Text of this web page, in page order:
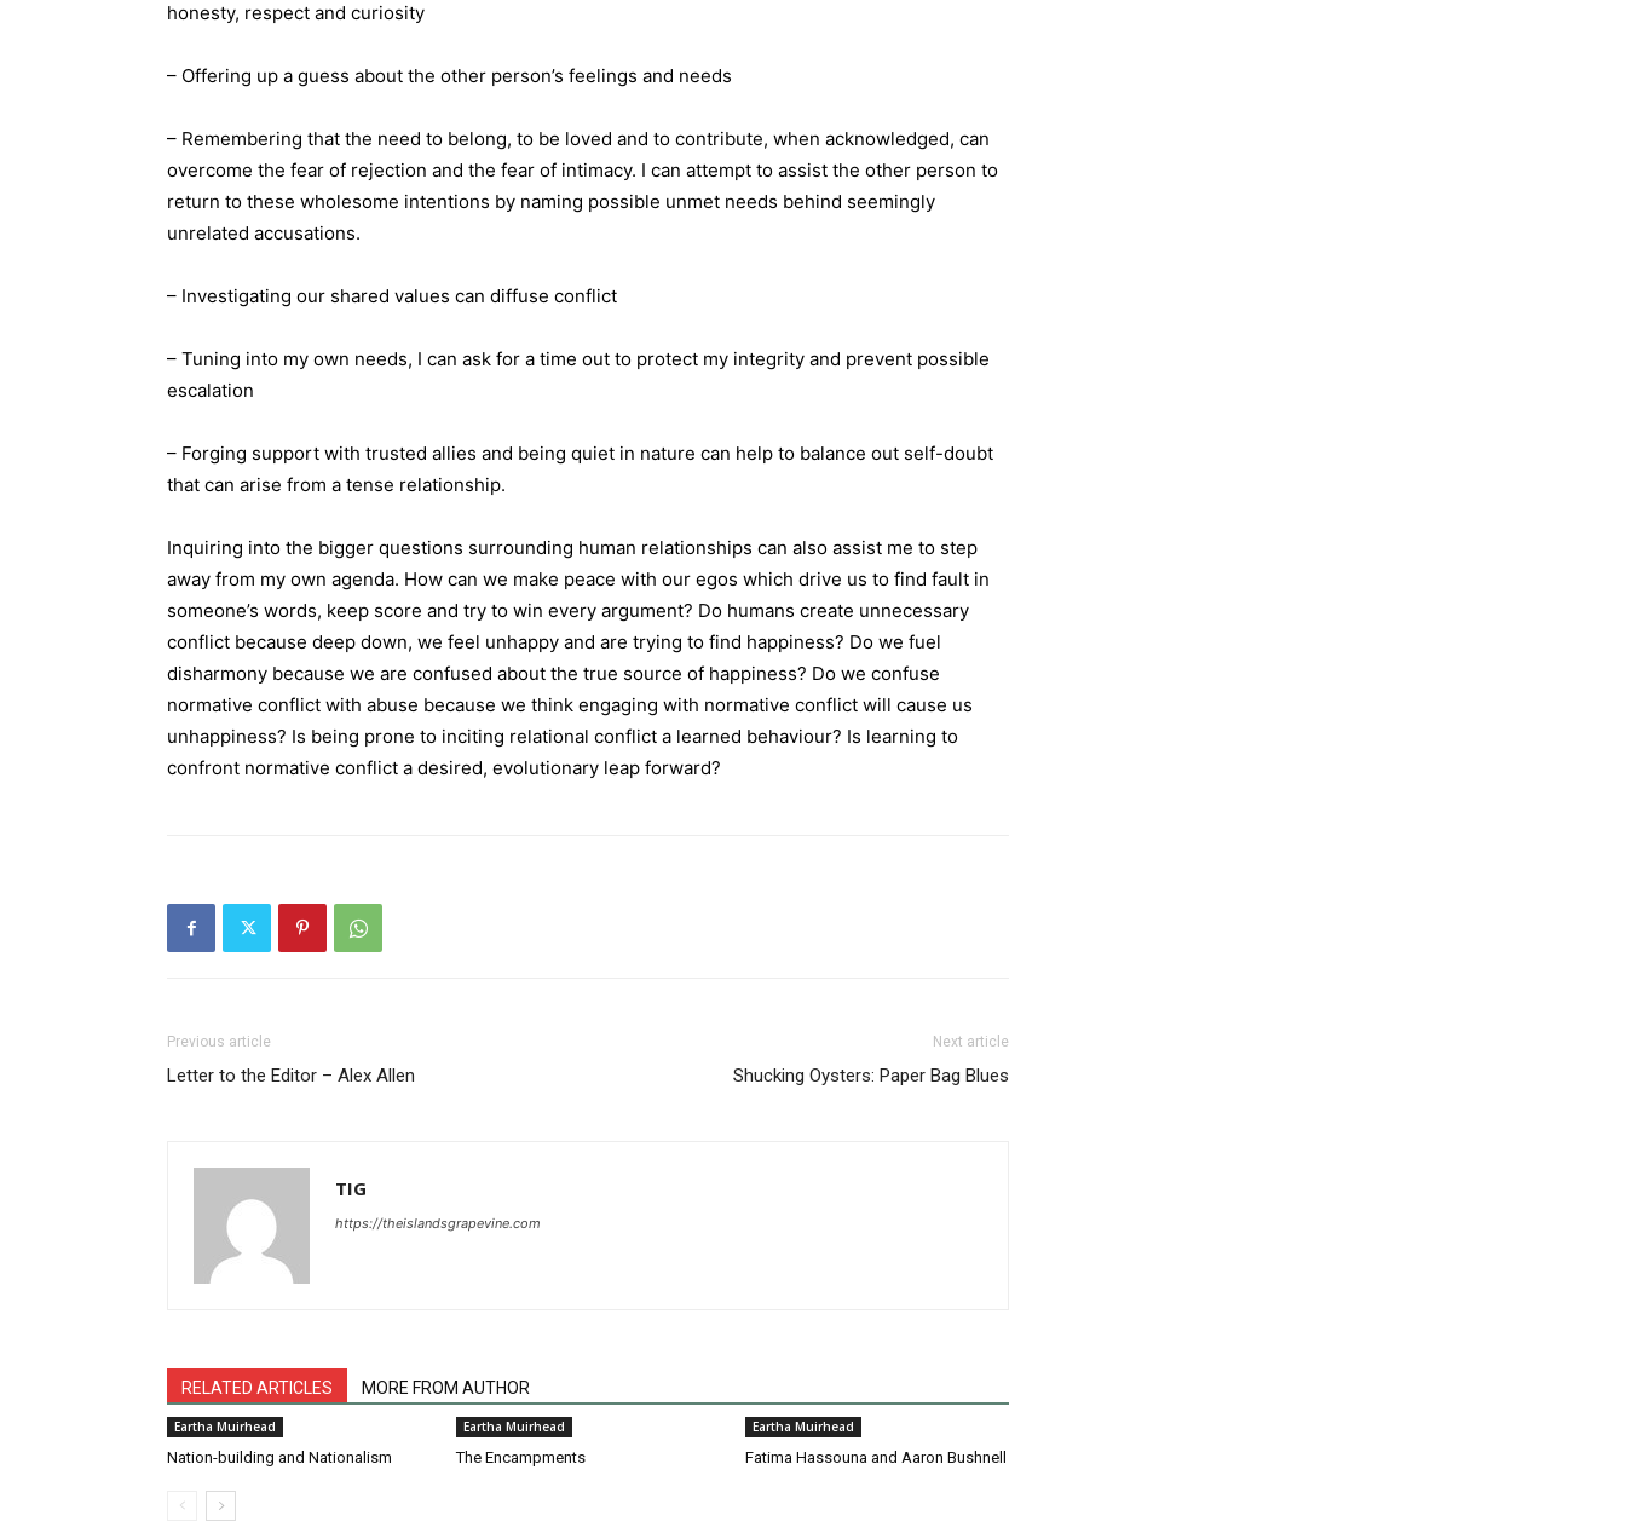
honesty, respect and curiosity
– Offering up a guess about the other person’s feelings and needs
– Remembering that the need to belong, to be loved and to contribute, when acknowledged, can
overcome the fear of rejection and the fear of intimacy. I can attempt to assist the other person to
return to these wholesome intentions by naming possible unmet needs behind seemingly
unrelated accusations.
– Investigating our shared values can diffuse conflict
– Tuning into my own needs, I can ask for a time out to protect my integrity and prevent possible
escalation
– Forging support with trusted allies and being quiet in nature can help to balance out self-doubt
that can arise from a tense relationship.
Inquiring into the bigger questions surrounding human relationships can also assist me to step
away from my own agenda. How can we make peace with our egos which drive us to find fault in
someone’s words, keep score and try to win every argument? Do humans create unnecessary
conflict because deep down, we feel unhappy and are trying to find happiness? Do we fuel
disharmony because we are confused about the true source of happiness? Do we confuse
normative conflict with abuse because we think engaging with normative conflict will cause us
unhappiness? Is being prone to inciting relational conflict a learned behaviour? Is learning to
confront normative conflict a desired, evolutionary leap forward?
Previous article
Letter to the Editor – Alex Allen
Next article
Shucking Oysters: Paper Bag Blues
TIG
https://theislandsgrapevine.com
RELATED ARTICLES MORE FROM AUTHOR
Eartha Muirhead
Nation-building and Nationalism
Eartha Muirhead
The Encampments
Eartha Muirhead
Fatima Hassouna and Aaron Bushnell